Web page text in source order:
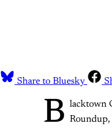
Share to Bluesky
B lacktown
Roundup,